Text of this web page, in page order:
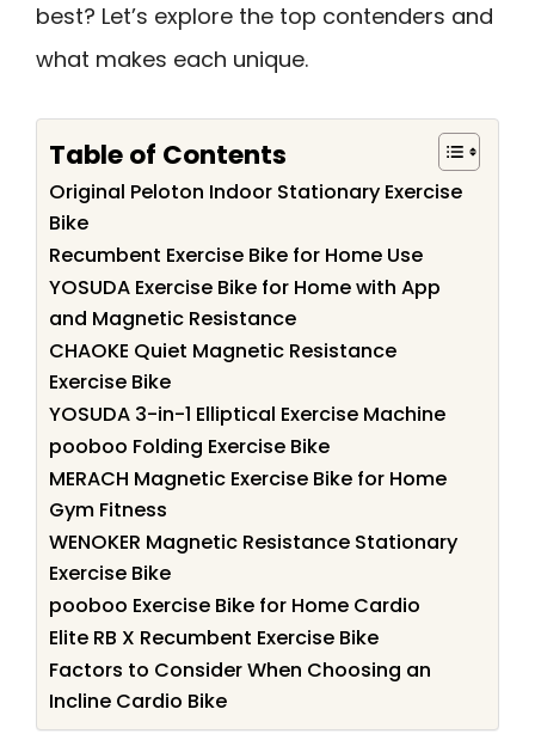
best? Let’s explore the top contenders and
what makes each unique.
Table of Contents
Original Peloton Indoor Stationary Exercise
Bike
Recumbent Exercise Bike for Home Use
YOSUDA Exercise Bike for Home with App
and Magnetic Resistance
CHAOKE Quiet Magnetic Resistance
Exercise Bike
YOSUDA 3-in-1 Elliptical Exercise Machine
pooboo Folding Exercise Bike
MERACH Magnetic Exercise Bike for Home
Gym Fitness
WENOKER Magnetic Resistance Stationary
Exercise Bike
pooboo Exercise Bike for Home Cardio
Elite RB X Recumbent Exercise Bike
Factors to Consider When Choosing an
Incline Cardio Bike